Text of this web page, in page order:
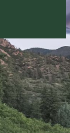
address exists in
email
check your
then there is no
address.